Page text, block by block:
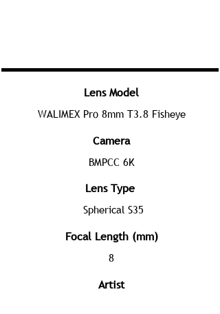
Lens Model
WALIMEX Pro 8mm T3.8 Fisheye
Camera
BMPCC 6K
Lens Type
Spherical S35
Focal Length (mm)
8
Artist